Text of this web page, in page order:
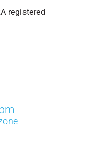
registered